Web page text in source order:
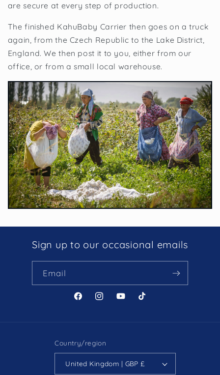
are secure at every step of production.
The finished KahuBaby Carrier then goes on a truck
again, from the Czech Republic to the Lake District,
England. We then post it to you, either from our
office, or from a small local warehouse.
Sign up to our occasional emails
Email
FacebookInstagramYouTubeTikTok
Country/region
United Kingdom | GBP £